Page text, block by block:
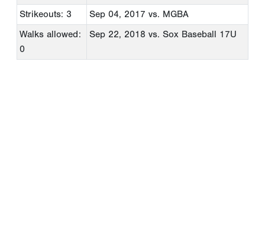
Strikeouts: 3
Sep 04, 2017 vs. MGBA
Walks allowed:
0
Sep 22, 2018 vs. Sox Baseball 17U